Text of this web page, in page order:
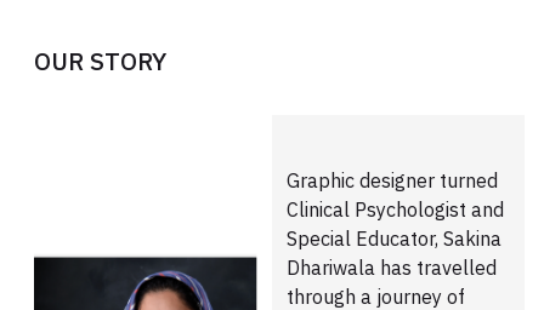
OUR STORY
Graphic designer turned
Clinical Psychologist and
Special Educator, Sakina
Dhariwala has travelled
through a journey of